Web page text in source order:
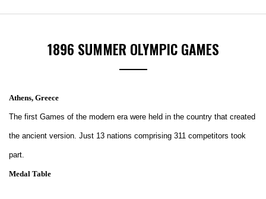
1896 SUMMER OLYMPIC GAMES
Athens, Greece
The first Games of the modern era were held in the country that created
the ancient version. Just 13 nations comprising 311 competitors took
part.
Medal Table